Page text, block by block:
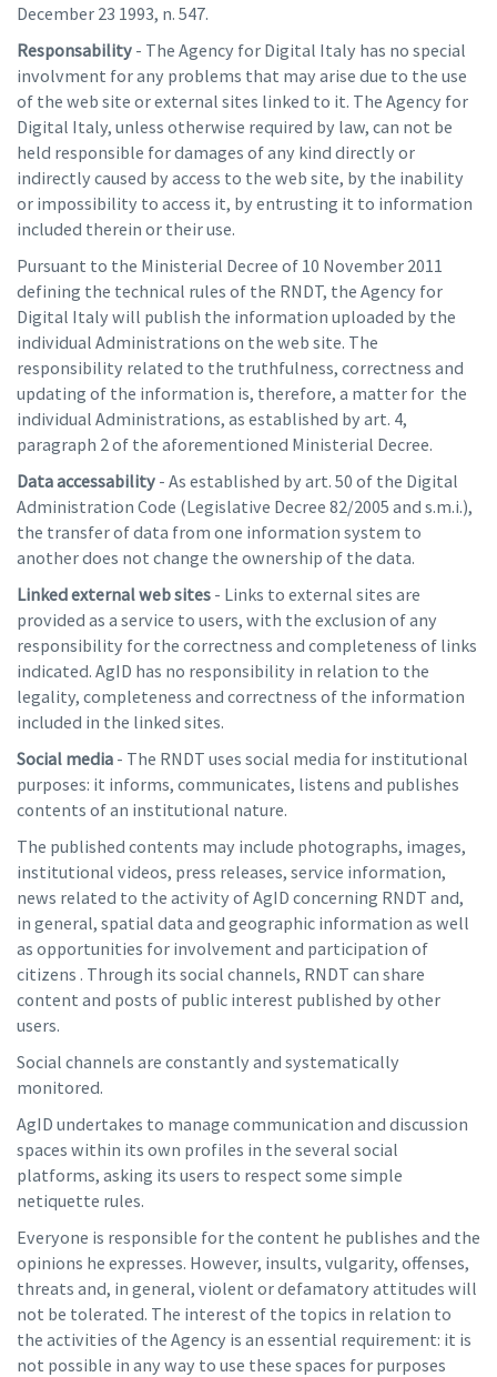
December 23 1993, n. 547.
Responsability - The Agency for Digital Italy has no special
involvment for any problems that may arise due to the use
of the web site or external sites linked to it. The Agency for
Digital Italy, unless otherwise required by law, can not be
held responsible for damages of any kind directly or
indirectly caused by access to the web site, by the inability
or impossibility to access it, by entrusting it to information
included therein or their use.
Pursuant to the Ministerial Decree of 10 November 2011
defining the technical rules of the RNDT, the Agency for
Digital Italy will publish the information uploaded by the
individual Administrations on the web site. The
responsibility related to the truthfulness, correctness and
updating of the information is, therefore, a matter for the
individual Administrations, as established by art. 4,
paragraph 2 of the aforementioned Ministerial Decree.
Data accessability - As established by art. 50 of the Digital
Administration Code (Legislative Decree 82/2005 and s.m.i.),
the transfer of data from one information system to
another does not change the ownership of the data.
Linked external web sites - Links to external sites are
provided as a service to users, with the exclusion of any
responsibility for the correctness and completeness of links
indicated. AgID has no responsibility in relation to the
legality, completeness and correctness of the information
included in the linked sites.
Social media - The RNDT uses social media for institutional
purposes: it informs, communicates, listens and publishes
contents of an institutional nature.
The published contents may include photographs, images,
institutional videos, press releases, service information,
news related to the activity of AgID concerning RNDT and,
in general, spatial data and geographic information as well
as opportunities for involvement and participation of
citizens . Through its social channels, RNDT can share
content and posts of public interest published by other
users.
Social channels are constantly and systematically
monitored.
AgID undertakes to manage communication and discussion
spaces within its own profiles in the several social
platforms, asking its users to respect some simple
netiquette rules.
Everyone is responsible for the content he publishes and the
opinions he expresses. However, insults, vulgarity, offenses,
threats and, in general, violent or defamatory attitudes will
not be tolerated. The interest of the topics in relation to
the activities of the Agency is an essential requirement: it is
not possible in any way to use these spaces for purposes